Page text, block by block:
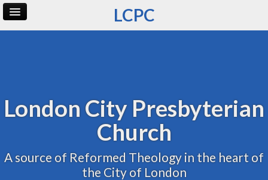
LCPC
London City Presbyterian
Church
A source of Reformed Theology in the heart of
the City of London